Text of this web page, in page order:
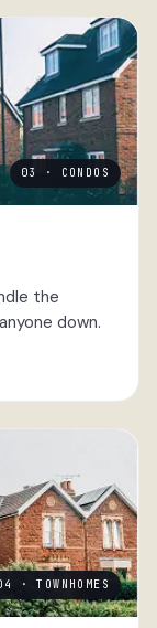
03 · CONDOS
the
down.
· TOWNHOMES